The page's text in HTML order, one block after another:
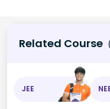
Related Course
JEE